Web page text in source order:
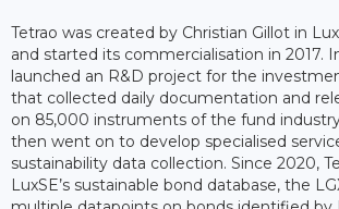
Tetrao was created by Christian Gillot in
and started its commercialisation in 2017.
launched an R&D project for the
that collected daily documentation and
on 85,000 instruments of the fund
then went on to develop specialised
sustainability data collection. Since 2020,
LuxSE’s sustainable bond database, the